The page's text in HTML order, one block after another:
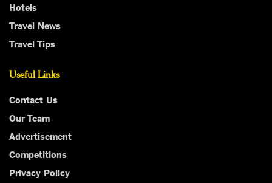
Hotels
Travel News
Travel Tips
Useful Links
Contact Us
Our Team
Advertisement
Competitions
Privacy Policy